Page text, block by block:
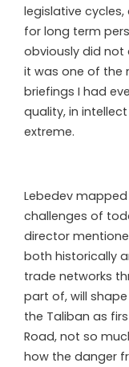
legislative
for long term
obviously did not
it was one of the
briefings I had
quality, in
extreme.
Lebedev
challenges of
director
both historically
trade networks
part of, will
the Taliban as
Road, not so
how the danger